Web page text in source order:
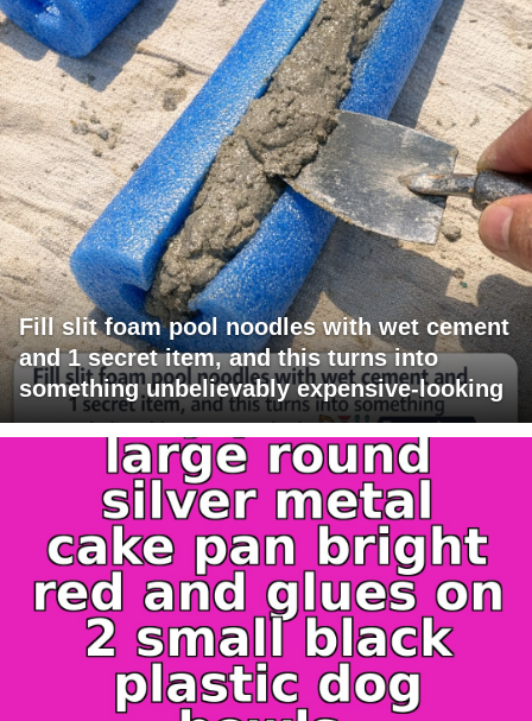
Fill slit foam pool noodles with wet cement
and 1 secret item, and this turns into
something unbelievably expensive-looking